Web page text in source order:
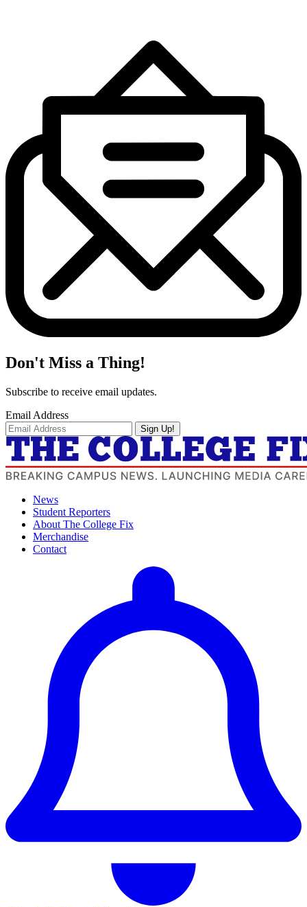
Don't Miss a Thing!
Subscribe to receive email updates.
Email Address
Sign Up!
News
Student Reporters
About The College Fix
Merchandise
Contact